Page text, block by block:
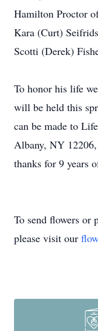
Hamilton Proctor
Kara (Curt)
Scotti (Derek)
To honor his life
will be held this
can be made to
Albany, NY
thanks for 9 years
To send flowers or
please visit our